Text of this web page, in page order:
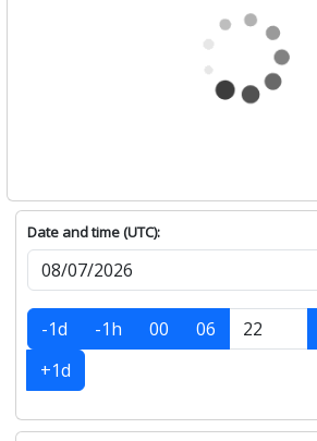
Date and time (UTC):
-1d -1h 00 06
+1d